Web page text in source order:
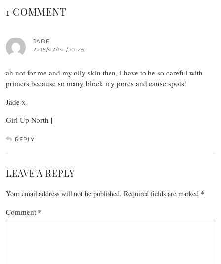
1 COMMENT
JADE
2015/02/10 / 01:26
ah not for me and my oily skin then, i have to be so careful with
primers because so many block my pores and cause spots!
Jade x
Girl Up North |
REPLY
LEAVE A REPLY
Your email address will not be published. Required fields are marked *
Comment *